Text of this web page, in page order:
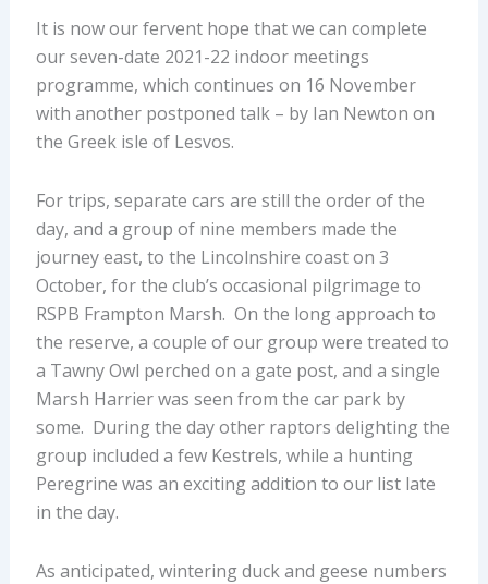
It is now our fervent hope that we can complete
our seven-date 2021-22 indoor meetings
programme, which continues on 16 November
with another postponed talk – by Ian Newton on
the Greek isle of Lesvos.
For trips, separate cars are still the order of the
day, and a group of nine members made the
journey east, to the Lincolnshire coast on 3
October, for the club’s occasional pilgrimage to
RSPB Frampton Marsh. On the long approach to
the reserve, a couple of our group were treated to
a Tawny Owl perched on a gate post, and a single
Marsh Harrier was seen from the car park by
some. During the day other raptors delighting the
group included a few Kestrels, while a hunting
Peregrine was an exciting addition to our list late
in the day.
As anticipated, wintering duck and geese numbers